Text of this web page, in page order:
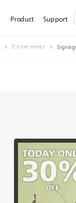
Product Support
E-Line series